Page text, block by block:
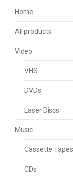
Home
All products
Video
VHS
DVDs
Laser Discs
Music
Cassette Tapes
CDs